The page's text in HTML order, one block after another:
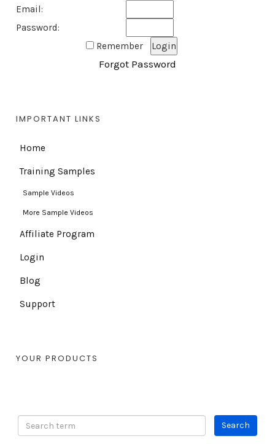
Email:
Password:
Remember
Forgot Password
IMPORTANT LINKS
Home
Training Samples
Sample Videos
More Sample Videos
Affiliate Program
Login
Blog
Support
YOUR PRODUCTS